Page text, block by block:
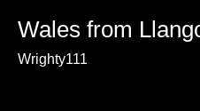
Wales from
Wrighty111